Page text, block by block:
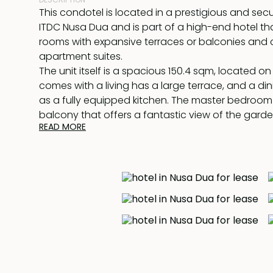
This condotel is located in a prestigious and
ITDC Nusa Dua and is part of a high-end hotel
rooms with expansive terraces or balconies and
apartment suites.
The unit itself is a spacious 150.4 sqm, located
comes with a living has a large terrace, and a
as a fully equipped kitchen. The master
balcony that offers a fantastic view of the
pool and comes with an en-suite bathroom with
The hotel facilities are impressive, with a
restaurant, a gym, and meeting rooms. It's also
attractions like the Bali National Golf Club (just a
READ MORE